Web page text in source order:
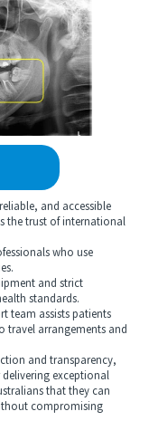
and accessible
the trust of international
who use
and strict
standards.
team assists patients
arrangements and
and transparency,
delivering exceptional
that they can
compromising